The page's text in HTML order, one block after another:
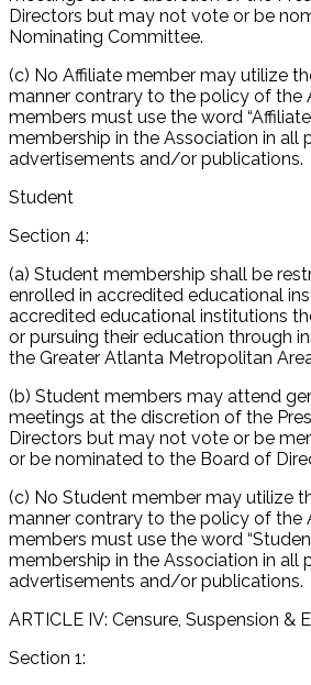
Directors but may not vote or be
Nominating Committee.
(c) No Affiliate member may utilize
manner contrary to the policy of the
members must use the word
membership in the Association in all
advertisements and/or publications.
Student
Section 4:
(a) Student membership shall be
enrolled in accredited educational
accredited educational institutions
or pursuing their education through
the Greater Atlanta Metropolitan
(b) Student members may attend
meetings at the discretion of the
Directors but may not vote or be
or be nominated to the Board of
(c) No Student member may utilize
manner contrary to the policy of the
members must use the word
membership in the Association in all
advertisements and/or publications.
ARTICLE IV: Censure, Suspension &
Section 1: